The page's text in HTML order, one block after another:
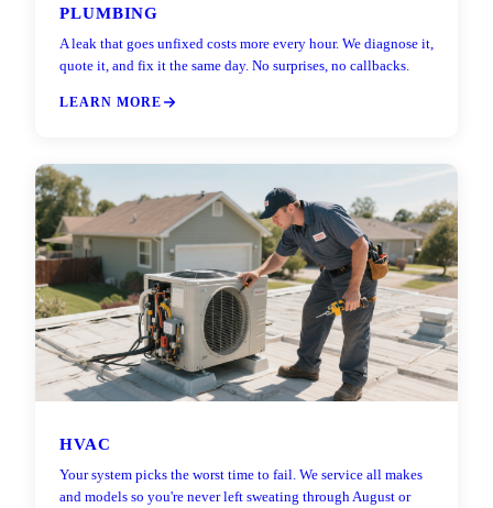
PLUMBING
A leak that goes unfixed costs more every hour. We diagnose it,
quote it, and fix it the same day. No surprises, no callbacks.
LEARN MORE
HVAC
Your system picks the worst time to fail. We service all makes
and models so you're never left sweating through August or